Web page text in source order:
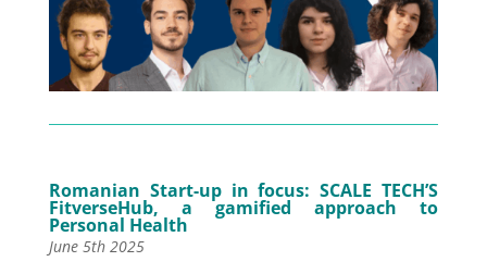
Romanian Start-up in focus: SCALE TECH’S
FitverseHub, a gamified approach to
Personal Health
June 5th 2025